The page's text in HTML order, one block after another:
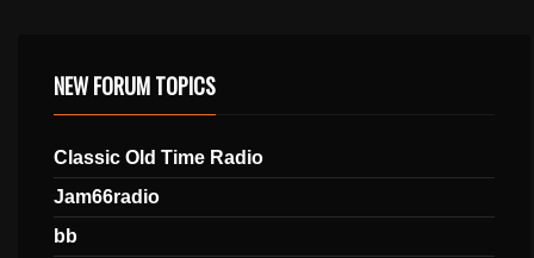
NEW FORUM TOPICS
Classic Old Time Radio
Jam66radio
bb